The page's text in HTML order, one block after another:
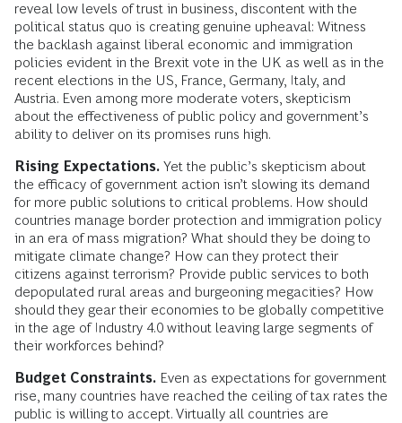
reveal low levels of trust in business, discontent with the
political status quo is creating genuine upheaval: Witness
the backlash against liberal economic and immigration
policies evident in the Brexit vote in the UK as well as in the
recent elections in the US, France, Germany, Italy, and
Austria. Even among more moderate voters, skepticism
about the effectiveness of public policy and government’s
ability to deliver on its promises runs high.
Rising Expectations. Yet the public’s skepticism about
the efficacy of government action isn’t slowing its demand
for more public solutions to critical problems. How should
countries manage border protection and immigration policy
in an era of mass migration? What should they be doing to
mitigate climate change? How can they protect their
citizens against terrorism? Provide public services to both
depopulated rural areas and burgeoning megacities? How
should they gear their economies to be globally competitive
in the age of Industry 4.0 without leaving large segments of
their workforces behind?
Budget Constraints. Even as expectations for government
rise, many countries have reached the ceiling of tax rates the
public is willing to accept. Virtually all countries are